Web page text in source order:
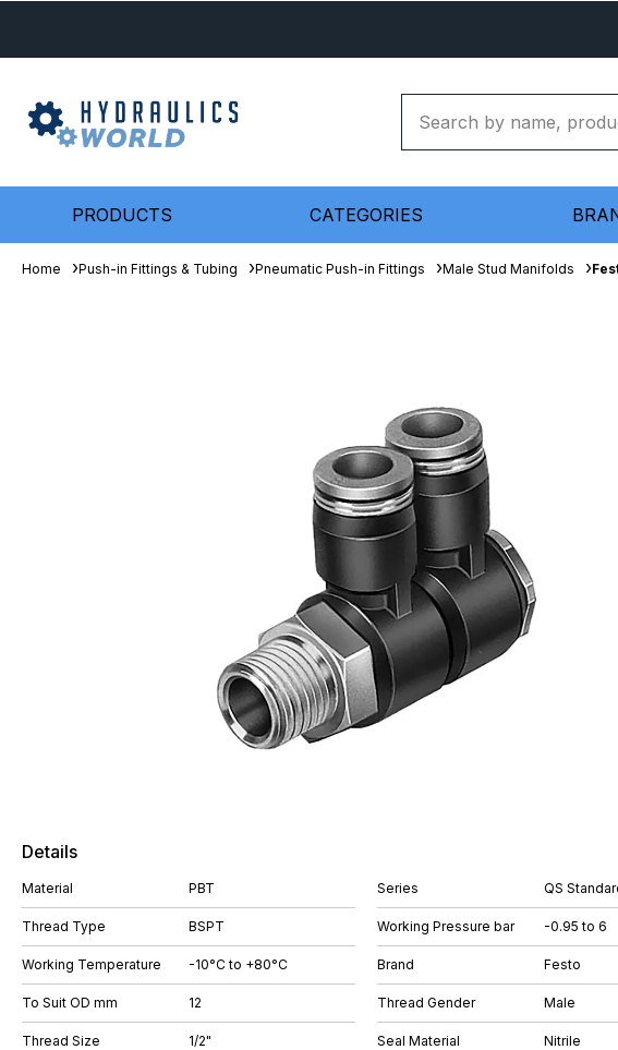
PRODUCTS CATEGORIES
Home Push-in Fittings & Tubing Pneumatic Push-in Fittings Male Stud Manifolds
Details
Material PBT
Thread Type BSPT
Working Temperature -10°C to +80°C
To Suit OD mm 12
Thread Size 1/2"
Series QS
Working Pressure bar -0.95 to 6
Brand Festo
Thread Gender Male
Seal Material Nitrile